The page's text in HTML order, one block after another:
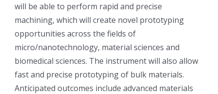
will be able to perform rapid and precise
machining, which will create novel prototyping
opportunities across the fields of
micro/nanotechnology, material sciences and
biomedical sciences. The instrument will also allow
fast and precise prototyping of bulk materials.
Anticipated outcomes include advanced materials